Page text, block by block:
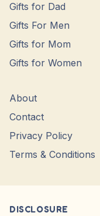
Gifts for Dad
Gifts For Men
Gifts for Mom
Gifts for Women
About
Contact
Privacy Policy
Terms & Conditions
DISCLOSURE